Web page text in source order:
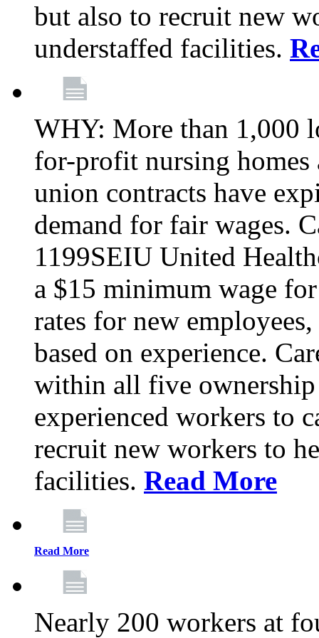
but also to recruit new
understaffed facilities.
WHY: More than 1,000
for-profit nursing homes
union contracts have
demand for fair wages.
1199SEIU United
a $15 minimum wage
rates for new
based on experience.
within all five ownership
experienced workers to
recruit new workers to
facilities. Read More
Read More
Nearly 200 workers at